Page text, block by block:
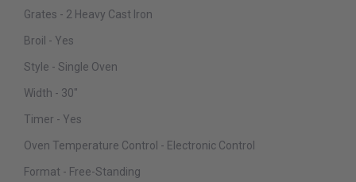
Grates - 2 Heavy Cast Iron
Broil - Yes
Style - Single Oven
Width - 30"
Timer - Yes
Oven Temperature Control - Electronic Control
Format - Free-Standing